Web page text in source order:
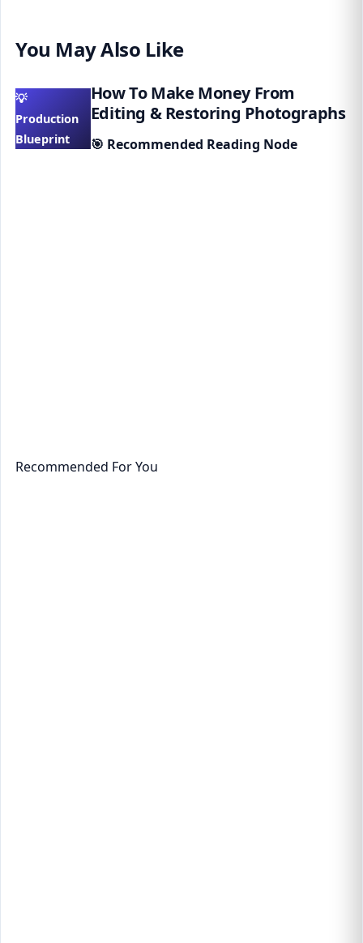
You May Also Like
💡
Production
Blueprint
How To Make Money From
Editing & Restoring Photographs
🎯 Recommended Reading Node
Recommended For You